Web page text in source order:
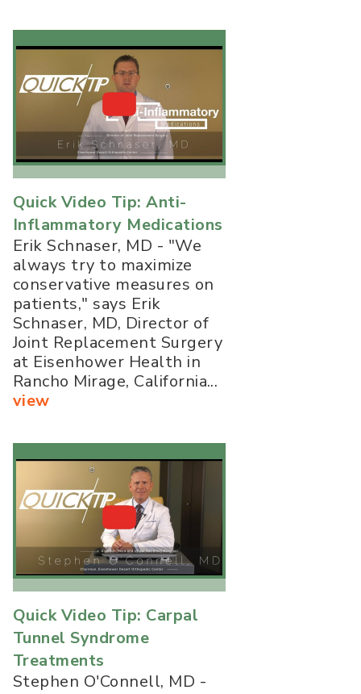
Quick Video Tip: Anti-
Inflammatory Medications
Erik Schnaser, MD - "We
always try to maximize
conservative measures on
patients," says Erik
Schnaser, MD, Director of
Joint Replacement Surgery
at Eisenhower Health in
Rancho Mirage, California...
view
Quick Video Tip: Carpal
Tunnel Syndrome
Treatments
Stephen O'Connell, MD -